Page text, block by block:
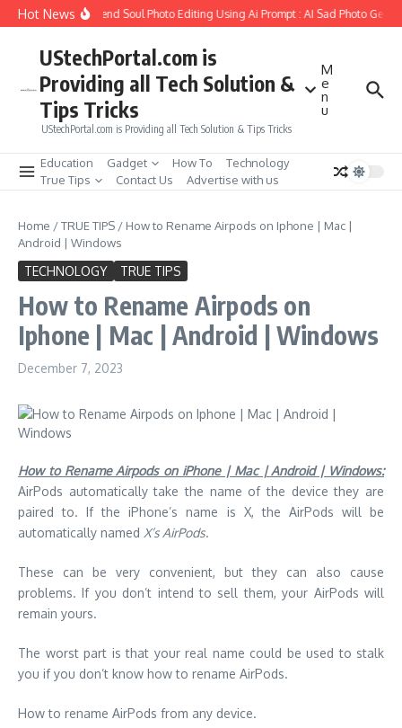
Skip to content
Hot News
to Create Girlfriend Soul Photo Editing Using Ai Prompt : AI Sad Photo
UStechPortal.com is
Providing all Tech Solution &
Tips Tricks
UStechPortal.com is Providing all Tech Solution & Tips Tricks
M
e
n
u
Education Gadget How To
Technology
True Tips
Contact Us Advertise with us
Home /TRUE TIPS / How to Rename Airpods on Iphone | Mac |
Android | Windows
TECHNOLOGY TRUE TIPS
How to Rename Airpods on
Iphone | Mac | Android | Windows
December 7, 2023
How to Rename Airpods on iPhone | Mac | Android | Windows:
AirPods automatically take the name of the device they are
paired to.If the iPhone’s name is X, the AirPods will be
automatically named X’s AirPods.
These can be very convenient, but they can also cause
problems. If you don’t intend to sell them, your AirPods will
remain yours.
The worst part is that your real name could be used to stalk
you if you don’t know how to rename AirPods.
How to rename AirPods from any device.